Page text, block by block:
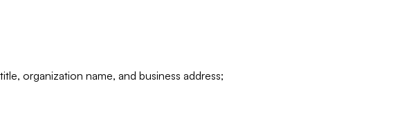
organization name, and business address;